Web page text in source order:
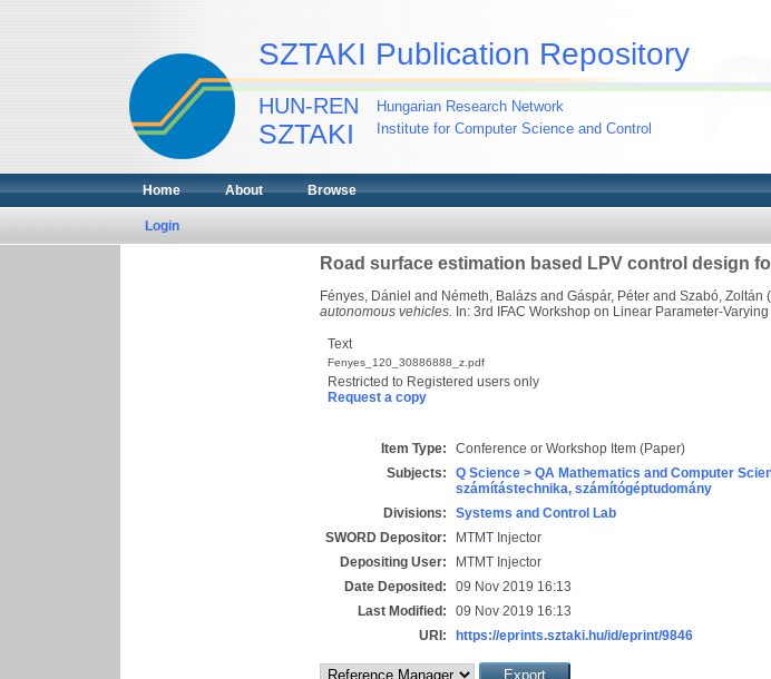
SZTAKI Publication Repository
HUN-REN
SZTAKI
Hungarian Research Network
Institute for Computer Science and Control
Home About Browse
Login
Road surface estimation based LPV control design
Fényes, Dániel and Németh, Balázs and Gáspár, Péter and Szabó, Zoltán
autonomous vehicles. In: 3rd IFAC Workshop on Linear Parameter-
Text
Fenyes_120_30886888_z.pdf
Restricted to Registered users only
Request a copy
Item Type:
Conference or Workshop Item (Paper)
Subjects:
Q Science > QA Mathematics and Computer
számítástechnika, számítógéptudomány
Divisions:
Systems and Control Lab
SWORD Depositor:
MTMT Injector
Depositing User:
MTMT Injector
Date Deposited:
09 Nov 2019 16:13
Last Modified:
09 Nov 2019 16:13
URI:
https://eprints.sztaki.hu/id/eprint/9846